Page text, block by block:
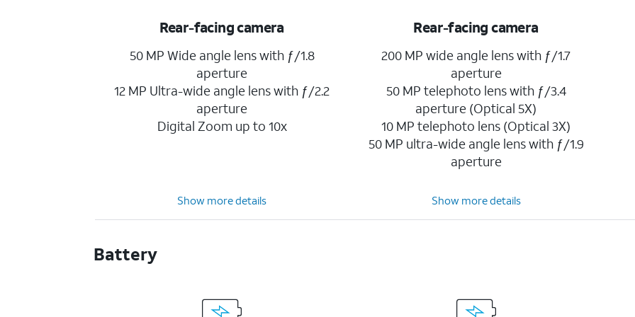
Rear-facing camera
50 MP Wide angle lens with ƒ/1.8
aperture
12 MP Ultra-wide angle lens with ƒ/2.2
aperture
Digital Zoom up to 10x
Rear-facing camera
200 MP wide angle lens with ƒ/1.7
aperture
50 MP telephoto lens with ƒ/3.4
aperture (Optical 5X)
10 MP telephoto lens (Optical 3X)
50 MP ultra-wide angle lens with ƒ/1.9
aperture
Show more details Show more details
Battery